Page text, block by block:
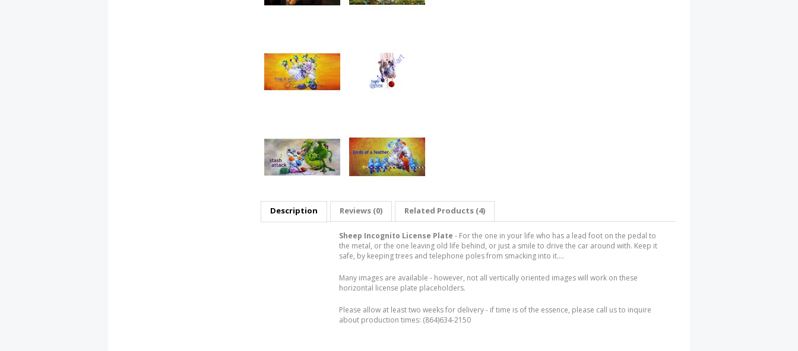
Description Reviews (0) Related Products (4)
Sheep Incognito License Plate - For the one in your life who has a lead foot on the pedal to
the metal, or the one leaving old life behind, or just a smile to drive the car around with. Keep it
safe, by keeping trees and telephone poles from smacking into it....
Many images are available - however, not all vertically oriented images will work on these
horizontal license plate placeholders.
Please allow at least two weeks for delivery - if time is of the essence, please call us to inquire
about production times: (864)634-2150